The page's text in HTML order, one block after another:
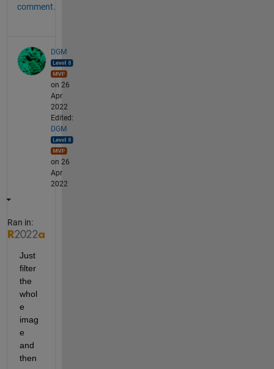
comment.
DGM
on 26
Apr
2022
Edited:
DGM
on 26
Apr
2022
Ran in:
Just
filter
the
whol
e
imag
e
and
then